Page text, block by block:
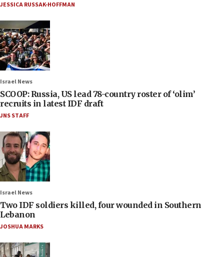
JESSICA RUSSAK-HOFFMAN
Israel News
SCOOP: Russia, US lead 78-country roster of ‘olim’
recruits in latest IDF draft
JNS STAFF
Israel News
Two IDF soldiers killed, four wounded in Southern
Lebanon
JOSHUA MARKS